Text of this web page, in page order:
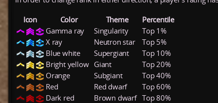
Icon Color Theme
Percentile
Gamma ray
Singularity
Top 1%
X ray
Neutron star
Top 5%
Blue white
Supergiant
Top 10%
Bright yellow
Giant
Top 20%
Orange
Subgiant
Top 40%
Red
Red dwarf
Top 60%
Dark red
Brown dwarf Top 80%